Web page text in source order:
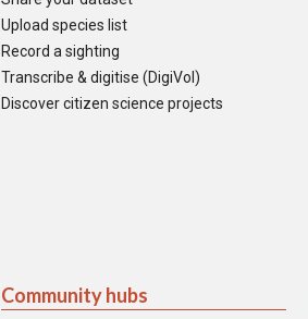
Upload species list
Record a sighting
Transcribe & digitise (DigiVol)
Discover citizen science projects
Community hubs